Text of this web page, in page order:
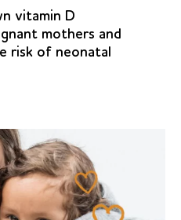
vitamin D
mothers and
risk of neonatal